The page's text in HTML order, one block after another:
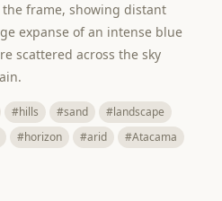
frame, showing distant
expanse of an intense blue
scattered across the sky
#hills #sand
#landscape
#horizon #arid
#Atacama